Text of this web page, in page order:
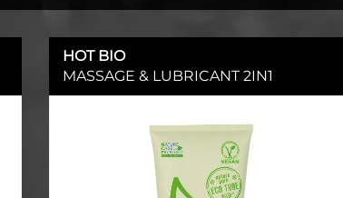
HOT BIO
MASSAGE & LUBRICANT 2IN1